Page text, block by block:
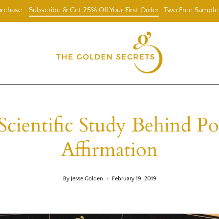
Subscribe & Get 25% Off Your First Order Two Free Samples With
Study Behind
Affirmation
By Jesse Golden February 19, 2019